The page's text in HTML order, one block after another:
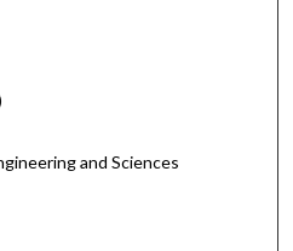
and Sciences